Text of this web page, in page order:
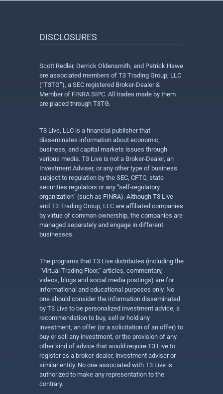
DISCLOSURES
Scott Redler, Derrick Oldensmith, and Patrick Hawe
are associated members of T3 Trading Group, LLC
(“T3TG”), a SEC registered Broker-Dealer &
Member of FINRA SIPC. All trades made by them
are placed through T3TG.
T3 Live, LLC is a financial publisher that
disseminates information about economic,
business, and capital markets issues through
various media. T3 Live is not a Broker-Dealer, an
Investment Adviser, or any other type of business
subject to regulation by the SEC, CFTC, state
securities regulators or any “self-regulatory
organization” (such as FINRA). Although T3 Live
and T3 Trading Group, LLC are affiliated companies
by virtue of common ownership, the companies are
managed separately and engage in different
businesses.
The programs that T3 Live distributes (including the
“Virtual Trading Floor,” articles, commentary,
videos, blogs and social media postings) are for
informational and educational purposes only. No
one should consider the information disseminated
by T3 Live to be personalized investment advice, a
recommendation to buy, sell or hold any
investment, an offer (or a solicitation of an offer) to
buy or sell any investment, or the provision of any
other kind of advice that would require T3 Live to
register as a broker-dealer, investment adviser or
similar entity. No one associated with T3 Live is
authorized to make any representation to the
contrary.